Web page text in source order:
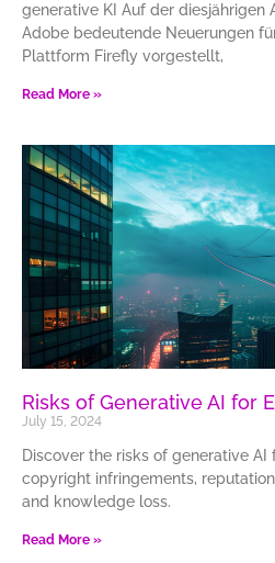
generative KI Auf der diesjährigen
Adobe bedeutende Neuerungen
Plattform Firefly vorgestellt,
Read More »
Risks of Generative AI for
July 15, 2024
Discover the risks of generative
copyright infringements,
and knowledge loss.
Read More »